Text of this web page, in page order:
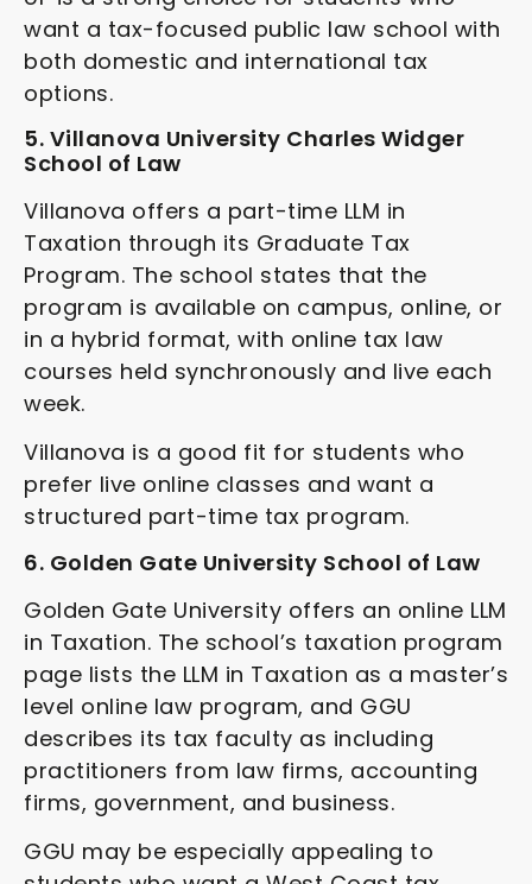
want a tax-focused public law school with
both domestic and international tax
options.
5. Villanova University Charles Widger
School of Law
Villanova offers a part-time LLM in
Taxation through its Graduate Tax
Program. The school states that the
program is available on campus, online, or
in a hybrid format, with online tax law
courses held synchronously and live each
week.
Villanova is a good fit for students who
prefer live online classes and want a
structured part-time tax program.
6. Golden Gate University School of Law
Golden Gate University offers an online LLM
in Taxation. The school’s taxation program
page lists the LLM in Taxation as a master’s
level online law program, and GGU
describes its tax faculty as including
practitioners from law firms, accounting
firms, government, and business.
GGU may be especially appealing to